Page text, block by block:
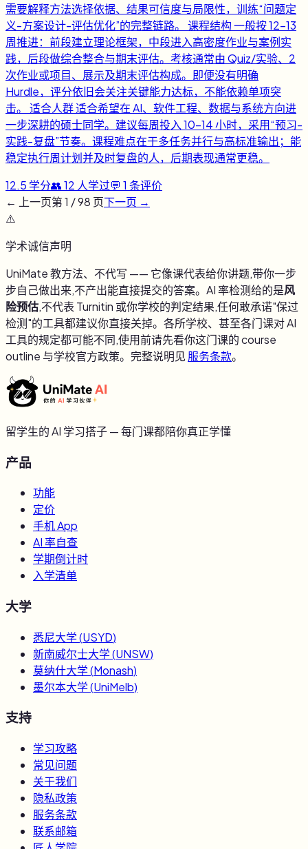
需要解释方法选择依据、结果可信度与局限性，训练“问题定
义-方案设计-评估优化”的完整链路。 课程结构 一般按 12-13
周推进：前段建立理论框架，中段进入高密度作业与案例实
践，后段做综合整合与期末评估。考核通常由 Quiz/实验、2
次作业或项目、展示及期末评估构成。即便没有明确
Hurdle，评分依旧会关注关键能力达标，不能依赖单项突
击。 适合人群 适合希望在 AI、软件工程、数据与系统方向进
一步深耕的硕士同学。建议每周投入 10-14 小时，采用“预习-
实践-复盘”节奏。课程难点在于多任务并行与高标准输出；能
稳定执行周计划并及时复盘的人，后期表现通常更稳。
12.5 学分👥12 人学过💬 1 条评价
← 上一页第1 /98 页下一页 →
⚠️
学术诚信声明
UniMate 教方法、不代写 —— 它像课代表给你讲题,带你一步
步自己做出来,不产出能直接提交的答案。AI 率检测给的是风
险预估,不代表 Turnitin 或你学校的判定结果,任何敢承诺"保过
检测"的工具都建议你直接关掉。各所学校、甚至各门课对 AI
工具的规定都可能不同,使用前请先看你这门课的 course
outline 与学校官方政策。完整说明见 服务条款。
留学生的 AI 学习搭子 — 每门课都陪你真正学懂
产品
功能
定价
手机 App
AI 率自查
学期倒计时
入学清单
大学
悉尼大学(USYD)
新南威尔士大学(UNSW)
莫纳什大学(Monash)
墨尔本大学(UniMelb)
支持
学习攻略
常见问题
关于我们
隐私政策
服务条款
联系邮箱